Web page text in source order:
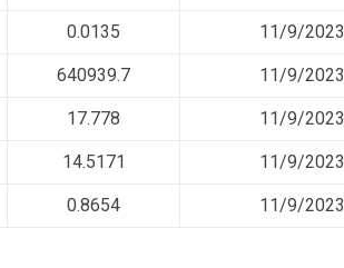
0.0135 11/9/2023
640939.7 11/9/2023
17.778 11/9/2023
14.5171 11/9/2023
0.8654 11/9/2023